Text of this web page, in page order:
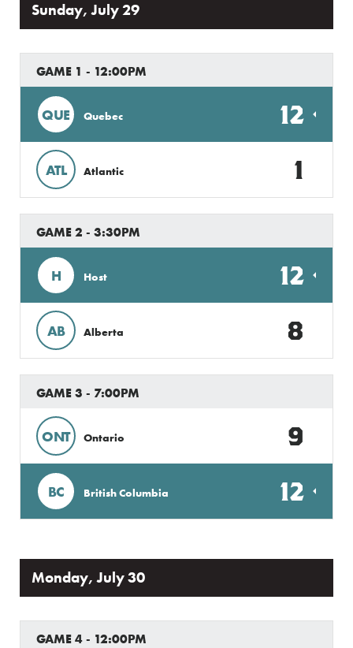
Sunday, July 29
GAME 1 - 12:00PM
QUE Quebec 12
ATL Atlantic 1
GAME 2 - 3:30PM
H Host 12
AB Alberta 8
GAME 3 - 7:00PM
ONT Ontario 9
BC British Columbia 12
Monday, July 30
GAME 4 - 12:00PM